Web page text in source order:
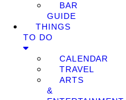
BAR
GUIDE
THINGS
TO DO
CALENDAR
TRAVEL
ARTS
&